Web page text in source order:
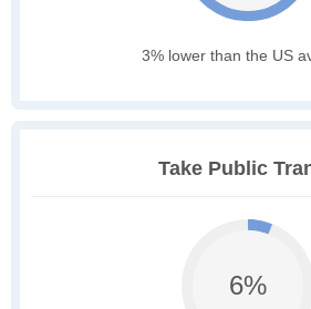
3% lower than the US
Take Public
6%